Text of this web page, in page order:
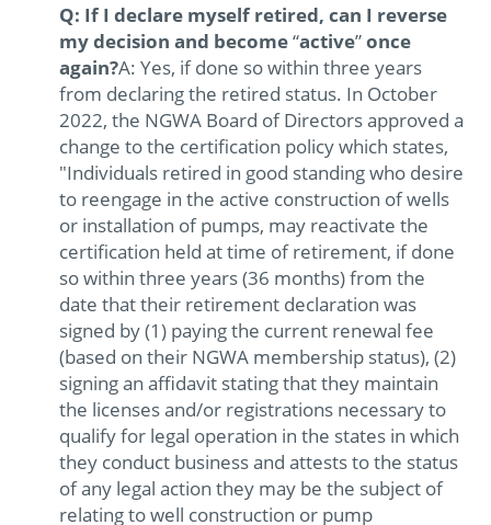
Q: If I declare myself retired, can I reverse
my decision and become“active”once
again?A: Yes, if done so within three years
from declaring the retired status. In October
2022, the NGWA Board of Directors approved a
change to the certification policy which states,
"Individuals retired in good standing who desire
to reengage in the active construction of wells
or installation of pumps, may reactivate the
certification held at time of retirement, if done
so within three years (36 months) from the
date that their retirement declaration was
signed by (1) paying the current renewal fee
(based on their NGWA membership status), (2)
signing an affidavit stating that they maintain
the licenses and/or registrations necessary to
qualify for legal operation in the states in which
they conduct business and attests to the status
of any legal action they may be the subject of
relating to well construction or pump